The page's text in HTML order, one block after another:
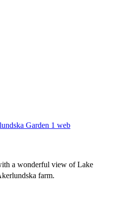
a wonderful view of Lake
farm.